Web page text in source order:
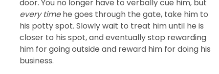
door. You no longer have to verbally cue him, but
every timehe goes through the gate, take him to
his potty spot. Slowly wait to treat him until he is
closer to his spot, and eventually stop rewarding
him for going outside and reward him for doing his
business.